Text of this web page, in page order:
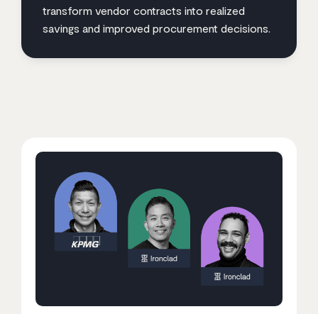
transform vendor contracts into realized
savings and improved procurement decisions.